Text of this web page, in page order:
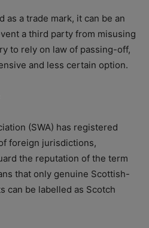
as a trade mark, it can be an
a third party from misusing
to rely on law of passing-off,
and less certain option.
(SWA) has registered
foreign jurisdictions,
the reputation of the term
that only genuine Scottish-
can be labelled as Scotch